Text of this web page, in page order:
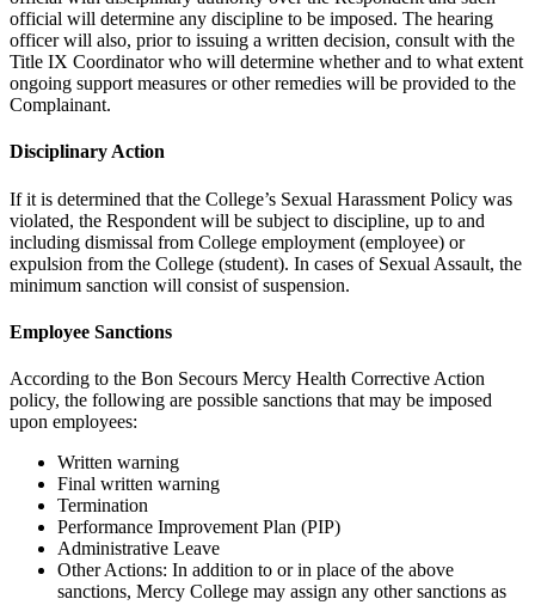
official will determine any discipline to be imposed. The hearing
officer will also, prior to issuing a written decision, consult with the
Title IX Coordinator who will determine whether and to what extent
ongoing support measures or other remedies will be provided to the
Complainant.
Disciplinary Action
If it is determined that the College’s Sexual Harassment Policy was
violated, the Respondent will be subject to discipline, up to and
including dismissal from College employment (employee) or
expulsion from the College (student). In cases of Sexual Assault, the
minimum sanction will consist of suspension.
Employee Sanctions
According to the Bon Secours Mercy Health Corrective Action
policy, the following are possible sanctions that may be imposed
upon employees:
Written warning
Final written warning
Termination
Performance Improvement Plan (PIP)
Administrative Leave
Other Actions: In addition to or in place of the above
sanctions, Mercy College may assign any other sanctions as